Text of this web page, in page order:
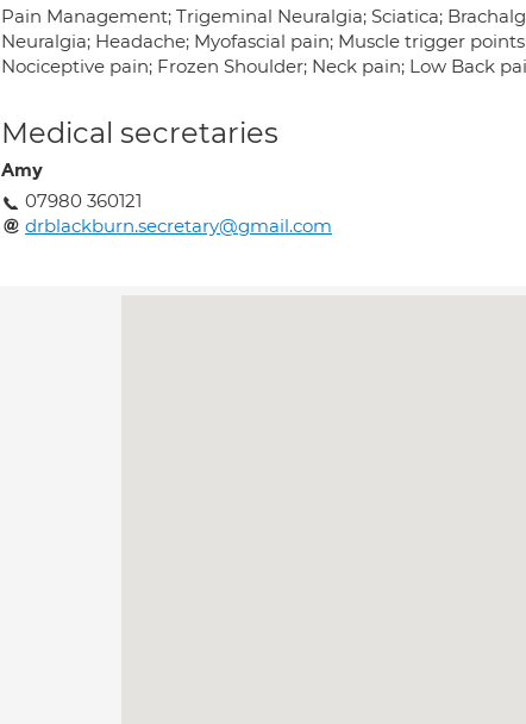
Pain Management; Trigeminal Neuralgia; Sciatica;
Neuralgia; Headache; Myofascial pain; Muscle trigger
Nociceptive pain; Frozen Shoulder; Neck pain; Low Back
Medical secretaries
Amy
07980 360121
drblackburn.secretary@gmail.com